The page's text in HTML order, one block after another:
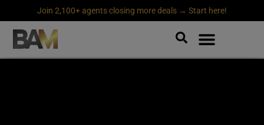
Join 2,100+ agents closing more deals → Start here!